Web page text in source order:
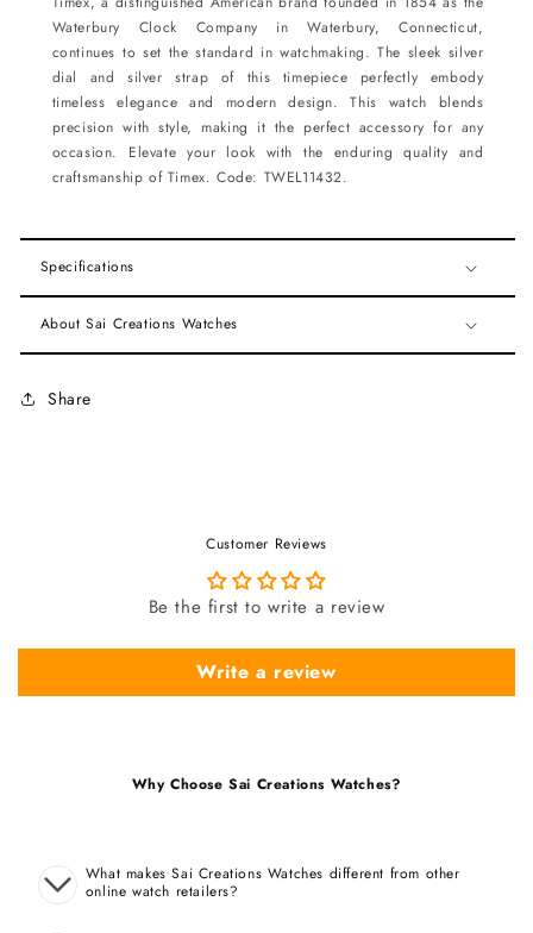
Waterbury Clock Company in Waterbury, Connecticut,
continues to set the standard in watchmaking. The sleek silver
dial and silver strap of this timepiece perfectly embody
timeless elegance and modern design. This watch blends
precision with style, making it the perfect accessory for any
occasion. Elevate your look with the enduring quality and
craftsmanship of Timex. Code: TWEL11432.
Specifications
About Sai Creations Watches
Share
Customer Reviews
Be the first to write a review
Write a review
Why Choose Sai Creations Watches?
What makes Sai Creations Watches different from other
online watch retailers?